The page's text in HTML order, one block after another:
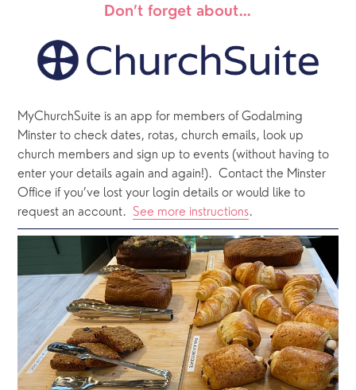
Don’t forget about…
MyChurchSuite is an app for members of Godalming
Minster to check dates, rotas, church emails, look up
church members and sign up to events (without having to
enter your details again and again!).  Contact the Minster
Office if you’ve lost your login details or would like to
request an account. See more instructions.